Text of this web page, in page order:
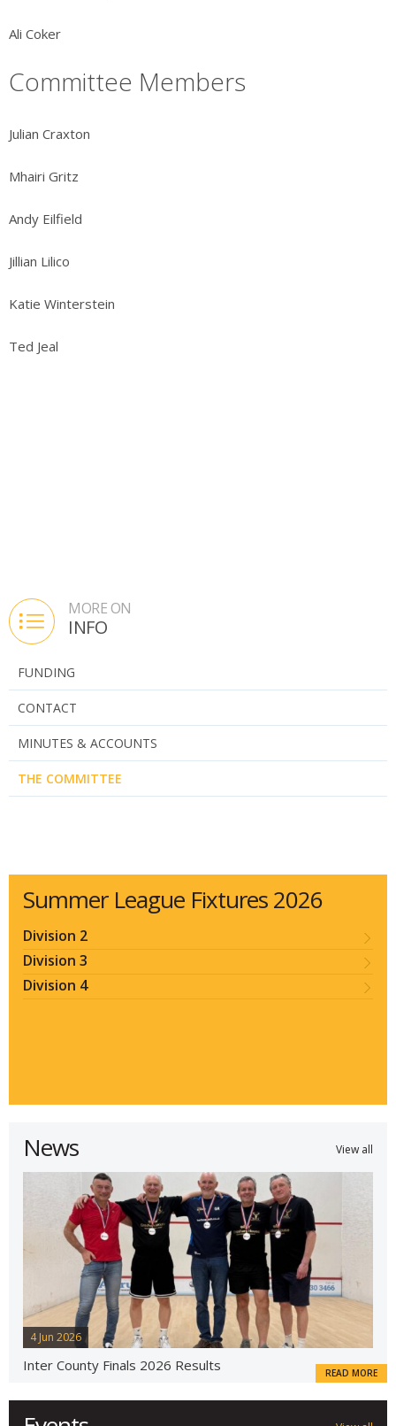
Ali Coker
Committee Members
Julian Craxton
Mhairi Gritz
Andy Eilfield
Jillian Lilico
Katie Winterstein
Ted Jeal
MORE ON
INFO
FUNDING
CONTACT
MINUTES & ACCOUNTS
THE COMMITTEE
Summer League Fixtures 2026
Division 2
Division 3
Division 4
View all
News
4 Jun 2026
Inter County Finals 2026 Results READ MORE